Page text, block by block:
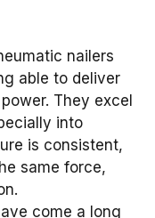
nailers
able to deliver
They excel
into
is consistent,
same force,
come a long